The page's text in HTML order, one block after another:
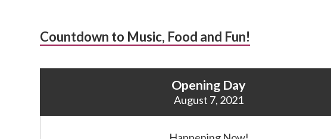
Subsidiary
Sidebar
Countdown to Music, Food and Fun!
Opening Day
August 7, 2021